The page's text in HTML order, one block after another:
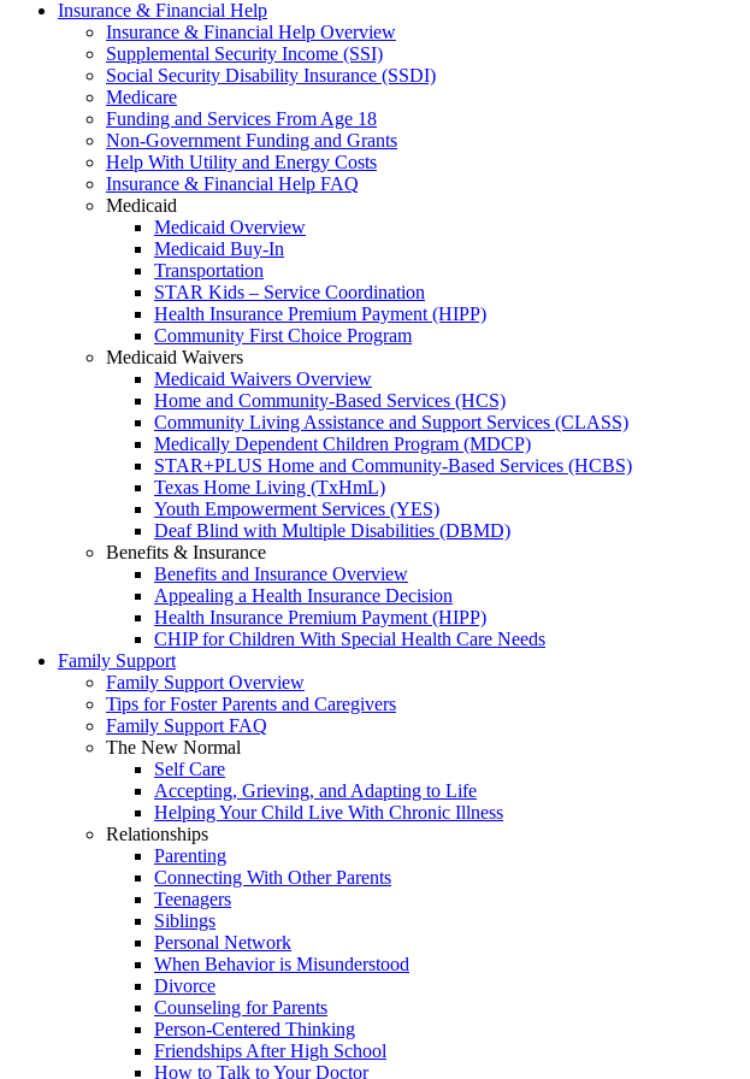
Insurance & Financial Help
Insurance & Financial Help Overview
Supplemental Security Income (SSI)
Social Security Disability Insurance (SSDI)
Medicare
Funding and Services From Age 18
Non-Government Funding and Grants
Help With Utility and Energy Costs
Insurance & Financial Help FAQ
Medicaid
Medicaid Overview
Medicaid Buy-In
Transportation
STAR Kids – Service Coordination
Health Insurance Premium Payment (HIPP)
Community First Choice Program
Medicaid Waivers
Medicaid Waivers Overview
Home and Community-Based Services (HCS)
Community Living Assistance and Support Services (CLASS)
Medically Dependent Children Program (MDCP)
STAR+PLUS Home and Community-Based Services (HCBS)
Texas Home Living (TxHmL)
Youth Empowerment Services (YES)
Deaf Blind with Multiple Disabilities (DBMD)
Benefits & Insurance
Benefits and Insurance Overview
Appealing a Health Insurance Decision
Health Insurance Premium Payment (HIPP)
CHIP for Children With Special Health Care Needs
Family Support
Family Support Overview
Tips for Foster Parents and Caregivers
Family Support FAQ
The New Normal
Self Care
Accepting, Grieving, and Adapting to Life
Helping Your Child Live With Chronic Illness
Relationships
Parenting
Connecting With Other Parents
Teenagers
Siblings
Personal Network
When Behavior is Misunderstood
Divorce
Counseling for Parents
Person-Centered Thinking
Friendships After High School
How to Talk to Your Doctor